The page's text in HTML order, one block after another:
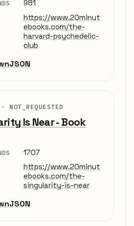
981
https://www.20minut
ebooks.com/the-
harvard-psychedelic-
club
JSON
NOT_REQUESTED
Is Near - Book
1707
https://www.20minut
ebooks.com/the-
singularity-is-near
JSON